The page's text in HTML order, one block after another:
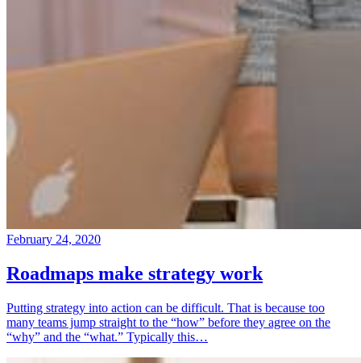
February 24, 2020
Roadmaps make strategy work
Putting strategy into action can be difficult. That is because too
many teams jump straight to the “how” before they agree on the
“why” and the “what.” Typically this…